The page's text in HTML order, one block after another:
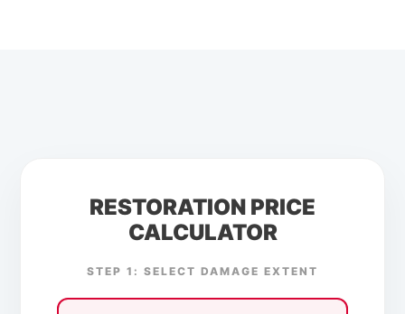
RESTORATION PRICE
CALCULATOR
STEP 1: SELECT DAMAGE EXTENT